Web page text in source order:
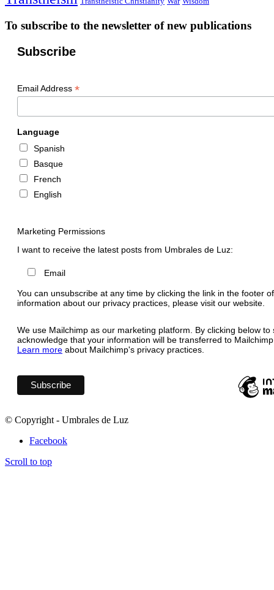
To subscribe to the newsletter of new publications
Subscribe
Email Address *
Language
Spanish
Basque
French
English
Marketing Permissions
I want to receive the latest posts from Umbrales de Luz:
Email
You can unsubscribe at any time by clicking the link in the footer
information about our privacy practices, please visit our website.
We use Mailchimp as our marketing platform. By clicking below to
acknowledge that your information will be transferred to
Learn more about Mailchimp's privacy practices.
© Copyright - Umbrales de Luz
Facebook
Scroll to top